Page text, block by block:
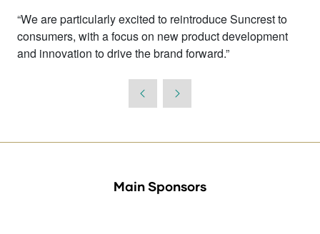
“We are particularly excited to reintroduce Suncrest to
consumers, with a focus on new product development
and innovation to drive the brand forward.”
Main Sponsors